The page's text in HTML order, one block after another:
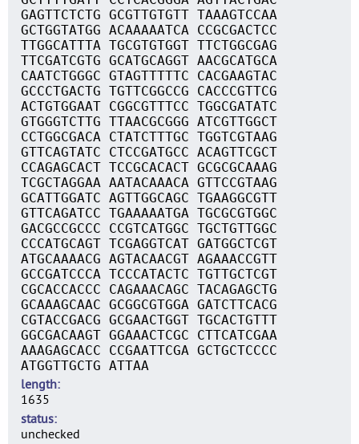
GAGTTCTCTG GCGTTGTGTT TAAAGTCCAA
GCTGGTATGG ACAAAAATCA CCGCGACTCC
TTGGCATTTA TGCGTGTGGT TTCTGGCGAG
TTCGATCGTG GCATGCAGGT AACGCATGCA
CAATCTGGGC GTAGTTTTTC CACGAAGTAC
GCCCTGACTG TGTTCGGCCG CACCCGTTCG
ACTGTGGAAT CGGCGTTTCC TGGCGATATC
GTGGGTCTTG TTAACGCGGG ATCGTTGGCT
CCTGGCGACA CTATCTTTGC TGGTCGTAAG
GTTCAGTATC CTCCGATGCC ACAGTTCGCT
CCAGAGCACT TCCGCACACT GCGCGCAAAG
TCGCTAGGAA AATACAAACA GTTCCGTAAG
GCATTGGATC AGTTGGCAGC TGAAGGCGTT
GTTCAGATCC TGAAAAATGA TGCGCGTGGC
GACGCCGCCC CCGTCATGGC TGCTGTTGGC
CCCATGCAGT TCGAGGTCAT GATGGCTCGT
ATGCAAAACG AGTACAACGT AGAAACCGTT
GCCGATCCCA TCCCATACTC TGTTGCTCGT
CGCACCACCC CAGAAACAGC TACAGAGCTG
GCAAAGCAAC GCGGCGTGGA GATCTTCACG
CGTACCGACG GCGAACTGGT TGCACTGTTT
GGCGACAAGT GGAAACTCGC CTTCATCGAA
AAAGAGCACC CCGAATTCGA GCTGCTCCCC
ATGGTTGCTG ATTAA
length
1635
status
unchecked